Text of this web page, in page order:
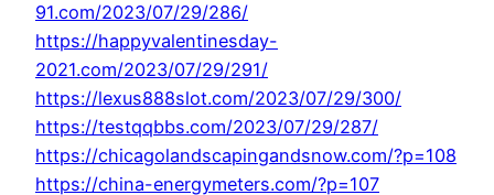
91.com/2023/07/29/286/
https://happyvalentinesday-
2021.com/2023/07/29/291/
https://lexus888slot.com/2023/07/29/300/
https://testqqbbs.com/2023/07/29/287/
https://chicagolandscapingandsnow.com/?p=108
https://china-energymeters.com/?p=107